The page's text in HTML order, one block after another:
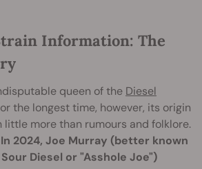
Information: The
queen of the Diesel
the longest time, however, its origin
little more than rumours and folklore.
2024, Joe Murray (better known
Diesel or "Asshole Joe")